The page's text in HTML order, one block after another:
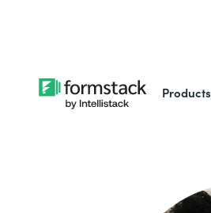
Products